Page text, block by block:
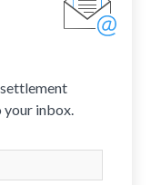
your inbox.